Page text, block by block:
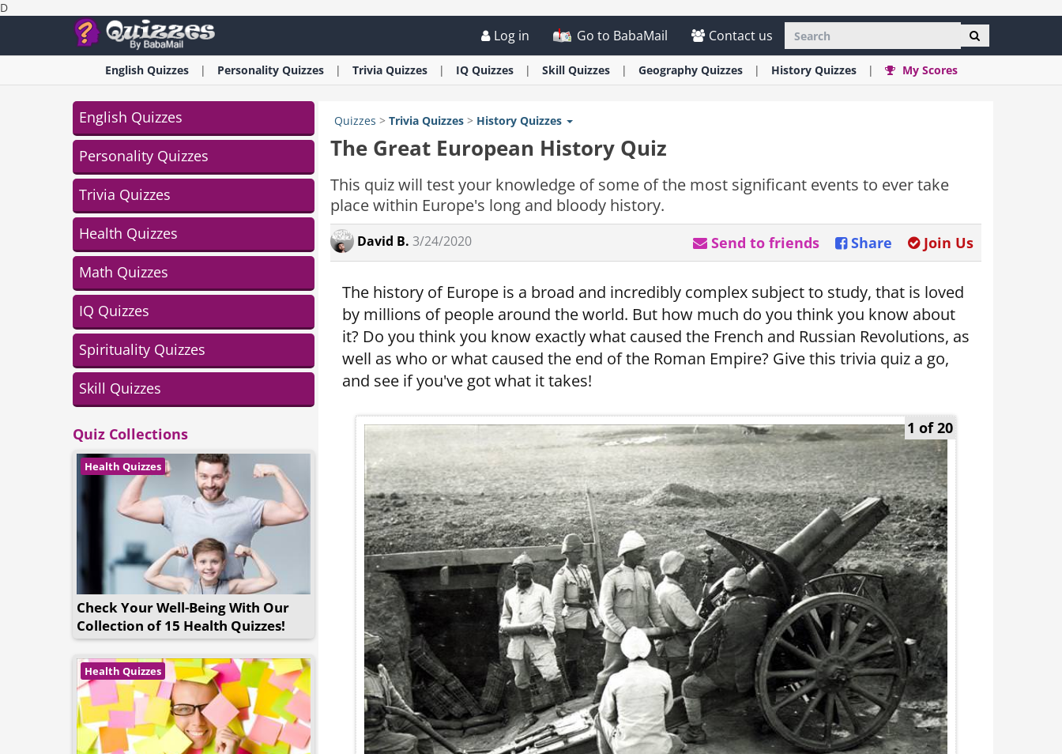
D
Log in Go to BabaMail Contact us
English Quizzes Personality Quizzes Trivia Quizzes IQ Quizzes Skill Quizzes Geography Quizzes History Quizzes My Scores
English Quizzes
Personality Quizzes
Trivia Quizzes
Health Quizzes
Math Quizzes
IQ Quizzes
Spirituality Quizzes
Skill Quizzes
Quiz Collections
Health Quizzes
Check Your Well-Being With Our
Collection of 15 Health Quizzes!
Health Quizzes
Quizzes > Trivia Quizzes > History Quizzes
The Great European History Quiz
This quiz will test your knowledge of some of the most significant events to ever take
place within Europe's long and bloody history.
David B. 3/24/2020 Join Us
Share
Send to friends
The history of Europe is a broad and incredibly complex subject to study, that is loved
by millions of people around the world. But how much do you think you know about
it? Do you think you know exactly what caused the French and Russian Revolutions, as
well as who or what caused the end of the Roman Empire? Give this trivia quiz a go,
and see if you've got what it takes!
1 of 20